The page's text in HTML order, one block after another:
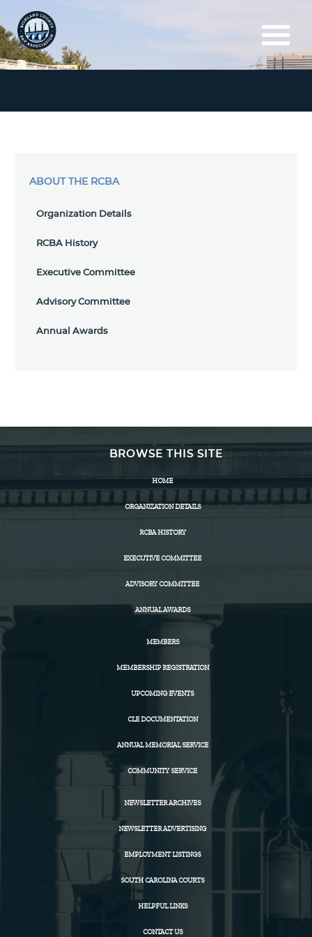
ABOUT THE RCBA
Organization Details
RCBA History
Executive Committee
Advisory Committee
Annual Awards
BROWSE THIS SITE
HOME
ORGANIZATION DETAILS
RCBA HISTORY
EXECUTIVE COMMITTEE
ADVISORY COMMITTEE
ANNUAL AWARDS
MEMBERS
MEMBERSHIP REGISTRATION
UPCOMING EVENTS
CLE DOCUMENTATION
ANNUAL MEMORIAL SERVICE
COMMUNITY SERVICE
NEWSLETTER ARCHIVES
NEWSLETTER ADVERTISING
EMPLOYMENT LISTINGS
SOUTH CAROLINA COURTS
HELPFUL LINKS
CONTACT US